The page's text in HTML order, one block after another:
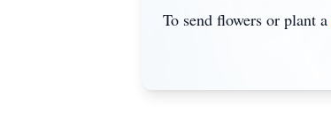
To send flowers or plant a